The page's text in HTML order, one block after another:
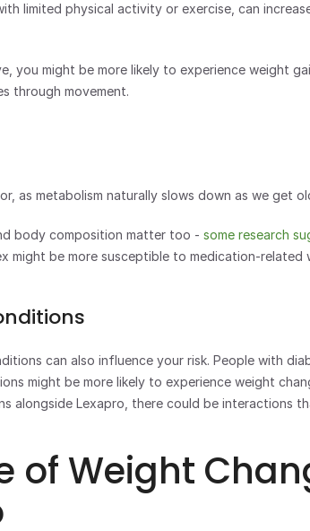
limited physical activity or exercise, can
you might be more likely to experience weight
through movement.
as metabolism naturally slows down as we get
body composition matter too - some research
might be more susceptible to medication-related
can also influence your risk. People with
might be more likely to experience weight
alongside Lexapro, there could be interactions
of Weight